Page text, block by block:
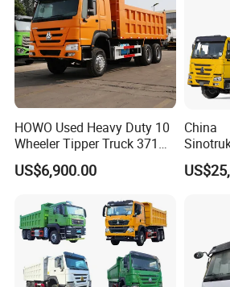
we always do our best to help our
market and grow up to stronger distributor.
HOWO Used Heavy Duty 10
Wheeler Tipper Truck 371HP
6X4 Euro 3 Manual Dump
Truck for Mining Sand
US$6,900.00
China
8X4
Heavy
Sale/